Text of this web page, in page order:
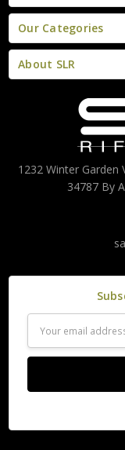
Our Categories
About SLR
1232 Winter Garden
34787 By
Address